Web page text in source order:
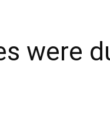
were